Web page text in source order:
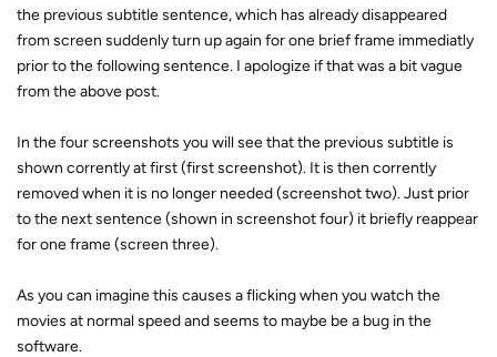
the previous subtitle sentence, which has already disappeared
from screen suddenly turn up again for one brief frame immediatly
prior to the following sentence. I apologize if that was a bit vague
from the above post.
In the four screenshots you will see that the previous subtitle is
shown corrently at first (first screenshot). It is then corrently
removed when it is no longer needed (screenshot two). Just prior
to the next sentence (shown in screenshot four) it briefly reappear
for one frame (screen three).
As you can imagine this causes a flicking when you watch the
movies at normal speed and seems to maybe be a bug in the
software.